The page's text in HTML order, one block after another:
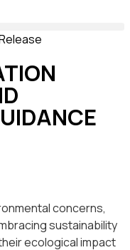
concerns,
sustainability
ecological impact